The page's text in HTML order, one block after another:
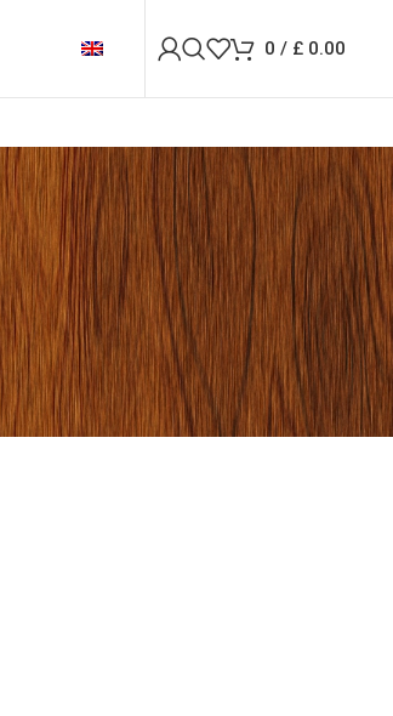
0/ £ 0.00